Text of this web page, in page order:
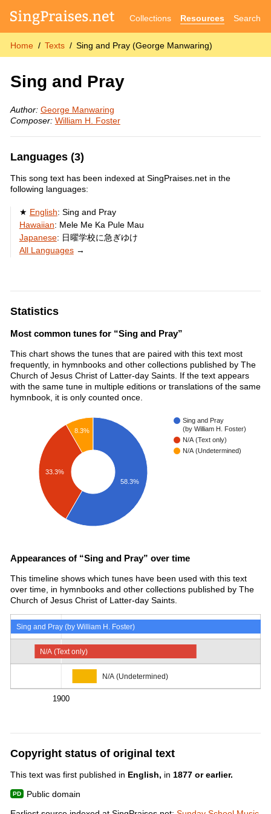
Collections Resources Search
Home Texts Sing and Pray (George Manwaring)
Sing and Pray
Author: George Manwaring
Composer: William H. Foster
Languages (3)
This song text has been indexed at SingPraises.net in the
following languages:
English: Sing and Pray
Hawaiian: Mele Me Ka Pule Mau
Japanese: 日曜学校に急ぎゆけ
All Languages→
Statistics
Most common tunes for “Sing and Pray”
This chart shows the tunes that are paired with this text most
frequently, in hymnbooks and other collections published by The
Church of Jesus Christ of Latter-day Saints. If the text appears
with the same tune in multiple editions or translations of the same
hymnbook, it is only counted once.
Sing and Pray
(by William H. Foster)
N/A (Text only)
N/A (Undetermined)
8.3%
33.3%
58.3%
Appearances of “Sing and Pray” over time
This timeline shows which tunes have been used with this text
over time, in hymnbooks and other collections published by The
Church of Jesus Christ of Latter-day Saints.
1900
Sing and Pray (by William H. Foster)
N/A (Text only)
N/A (Undetermined)
Copyright status of original text
This text was first published in English, in 1877 or earlier.
Public domain